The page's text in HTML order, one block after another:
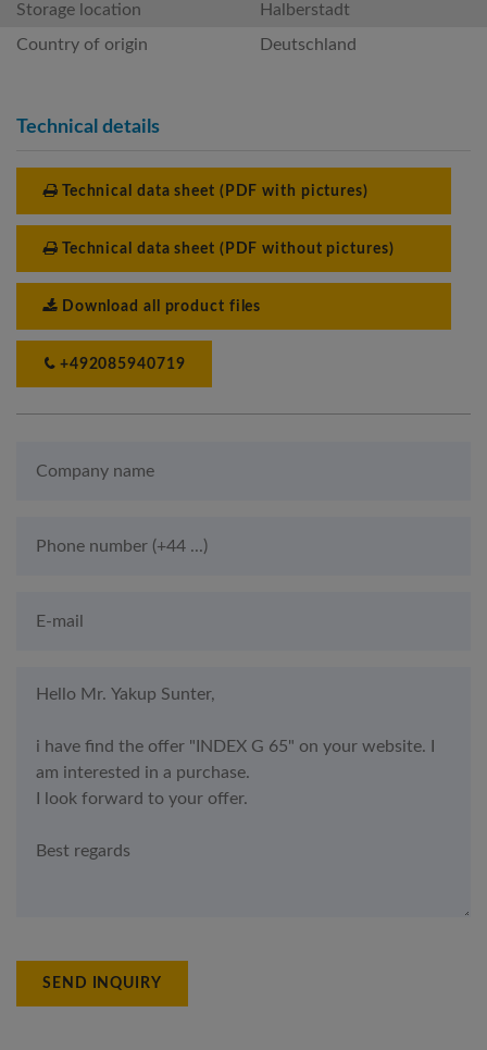
Storage location
Halberstadt
Country of origin
Deutschland
Technical details
Technical data sheet (PDF with pictures)
Technical data sheet (PDF without pictures)
Download all product files
+492085940719
SEND INQUIRY